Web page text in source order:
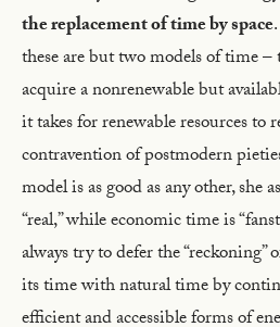
the replacement of time by space
these are but two models of time
acquire a nonrenewable but
it takes for renewable resources to
contravention of postmodern
model is as good as any other, she
“real,” while economic time is
always try to defer the
its time with natural time by
efficient and accessible forms of